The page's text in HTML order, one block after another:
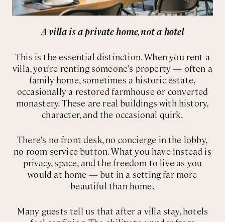
A villa is a private home, not a hotel
This is the essential distinction. When you rent a
villa, you're renting someone's property — often a
family home, sometimes a historic estate,
occasionally a restored farmhouse or converted
monastery. These are real buildings with history,
character, and the occasional quirk.
There's no front desk, no concierge in the lobby,
no room service button. What you have instead is
privacy, space, and the freedom to live as you
would at home — but in a setting far more
beautiful than home.
Many guests tell us that after a villa stay, hotels